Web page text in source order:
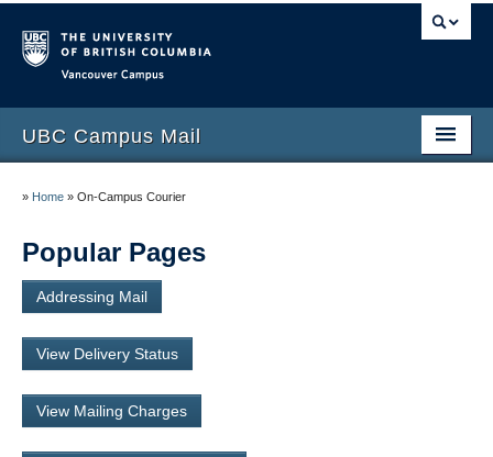
UBC Campus Mail
Policies and Procedures
Contact Us
» Home » On-Campus Courier
Popular Pages
Addressing Mail
View Delivery Status
View Mailing Charges